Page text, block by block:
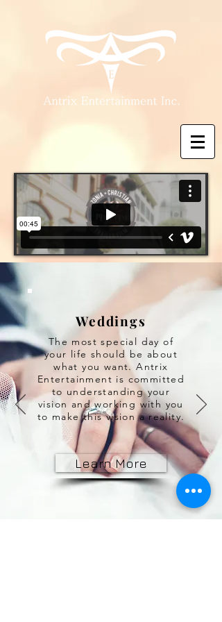
Weddings
The most special day of
your life should be about
what you want. Antrix
Entertainment is committed
to understanding your
vision and working with you
to make this vision a reality.
Learn More